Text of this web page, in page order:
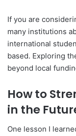
If you are
many institutions
international
based. Exploring
beyond local
How to
in the
One lesson I